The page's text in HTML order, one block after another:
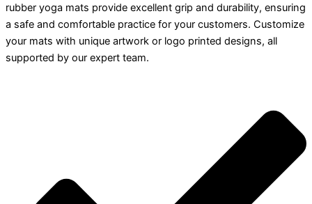
rubber yoga mats provide excellent grip and durability, ensuring
a safe and comfortable practice for your customers. Customize
your mats with unique artwork or logo printed designs, all
supported by our expert team.